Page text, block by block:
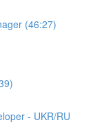
(46:27)
- UKR/RU